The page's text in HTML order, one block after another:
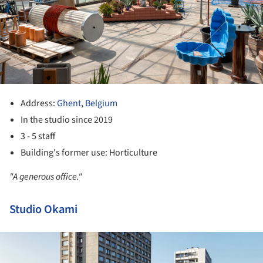
Address:Ghent,Belgium
In the studio since 2019
3 - 5 staff
Building's former use: Horticulture
"A generous office."
Studio Okami